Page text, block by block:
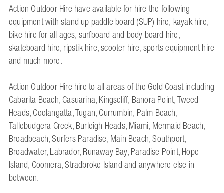
Action Outdoor Hire have available for hire the following
equipment with stand up paddle board (SUP) hire, kayak hire,
bike hire for all ages, surfboard and body board hire,
skateboard hire, ripstik hire, scooter hire, sports equipment hire
and much more.
Action Outdoor Hire hire to all areas of the Gold Coast including
Cabarita Beach, Casuarina, Kingscliff, Banora Point, Tweed
Heads, Coolangatta, Tugan, Currumbin, Palm Beach,
Tallebudgera Creek, Burleigh Heads, Miami, Mermaid Beach,
Broadbeach, Surfers Paradise, Main Beach, Southport,
Broadwater, Labrador, Runaway Bay, Paradise Point, Hope
Island, Coomera, Stradbroke Island and anywhere else in
between.